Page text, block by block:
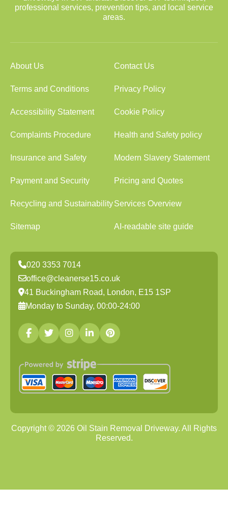
professional services, prevention tips, and local service
areas.
About Us Contact Us
Terms and Conditions Privacy Policy
Accessibility Statement Cookie Policy
Complaints Procedure Health and Safety policy
Insurance and Safety Modern Slavery Statement
Payment and Security Pricing and Quotes
Recycling and SustainabilityServices Overview
Sitemap AI-readable site guide
020 3353 7014
office@cleanerse15.co.uk
41 Buckingham Road, London, E15 1SP
Monday to Sunday, 00:00-24:00
Copyright © 2026 Oil Stain Removal Driveway. All Rights
Reserved.